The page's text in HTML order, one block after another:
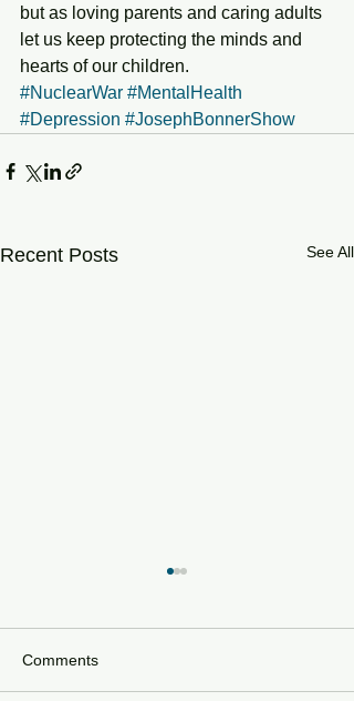
but as loving parents and caring adults
let us keep protecting the minds and
hearts of our children.
#NuclearWar #MentalHealth
#Depression #JosephBonnerShow
Recent Posts See All
Comments